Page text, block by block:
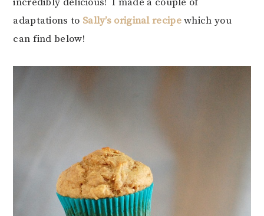
adaptations to Sally’s original recipewhich you
can find below!